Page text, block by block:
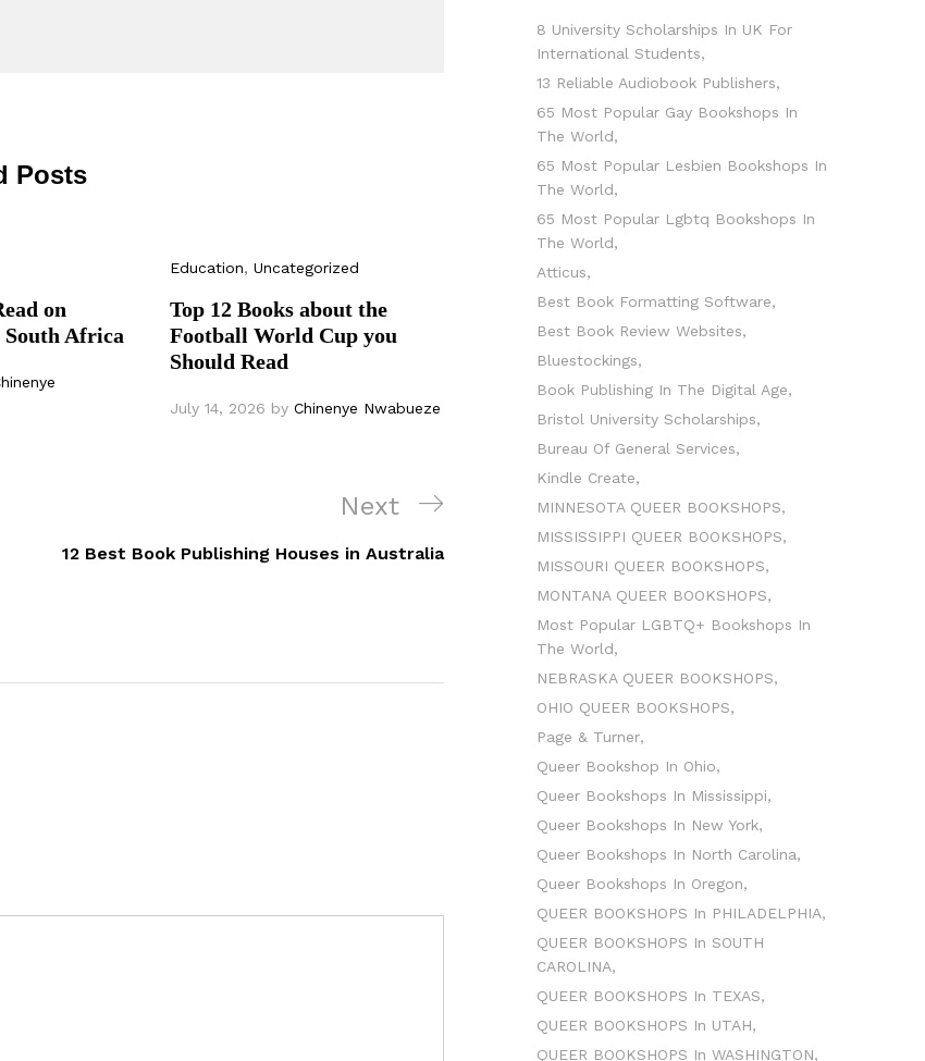
Posts
on
Africa
Education,Uncategorized
Top 12 Books about the
Football World Cup you
Should Read
July 14, 2026 byChinenye Nwabueze
Next
Post
Next
12 Best Book Publishing Houses in Australia
8 University Scholarships In UK For
International Students
13 Reliable Audiobook Publishers
65 Most Popular Gay Bookshops In
The World
65 Most Popular Lesbien Bookshops In
The World
65 Most Popular Lgbtq Bookshops In
The World
Atticus
Best Book Formatting Software
Best Book Review Websites
Bluestockings
Book Publishing In The Digital Age
Bristol University Scholarships
Bureau Of General Services
Kindle Create
MINNESOTA QUEER BOOKSHOPS
MISSISSIPPI QUEER BOOKSHOPS
MISSOURI QUEER BOOKSHOPS
MONTANA QUEER BOOKSHOPS
Most Popular LGBTQ+ Bookshops In
The World
NEBRASKA QUEER BOOKSHOPS
OHIO QUEER BOOKSHOPS
Page & Turner
Queer Bookshop In Ohio
Queer Bookshops In Mississippi
Queer Bookshops In New York
Queer Bookshops In North Carolina
Queer Bookshops In Oregon
QUEER BOOKSHOPS In PHILADELPHIA
QUEER BOOKSHOPS In SOUTH
CAROLINA
QUEER BOOKSHOPS In TEXAS
QUEER BOOKSHOPS In UTAH
QUEER BOOKSHOPS In WASHINGTON